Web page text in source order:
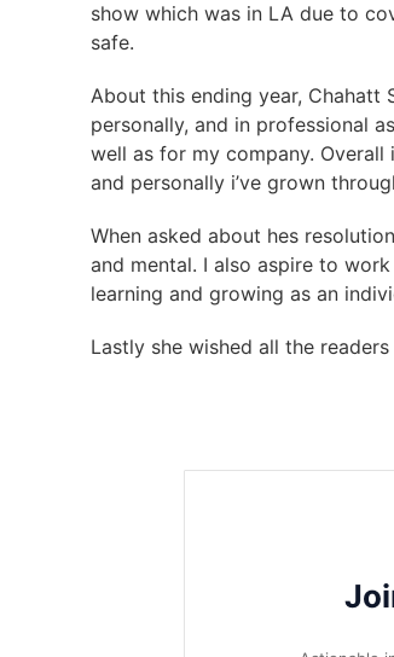
show which was in LA due to
safe.
About this ending year, Chahatt
personally, and in professional
well as for my company.
and personally i’ve grown
When asked about hes
and mental. I also aspire to
learning and growing as an
Lastly she wished all the